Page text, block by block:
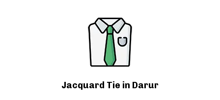
Jacquard Tie in Darur